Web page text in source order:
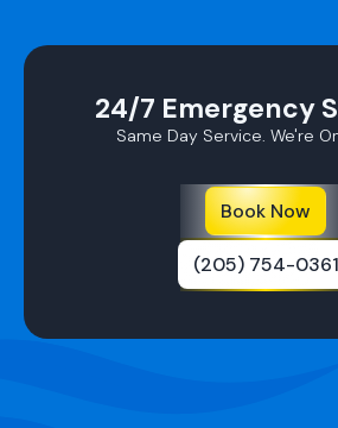
24/7 Emergency
Same Day Service. We're
Book Now
(205) 754-0361